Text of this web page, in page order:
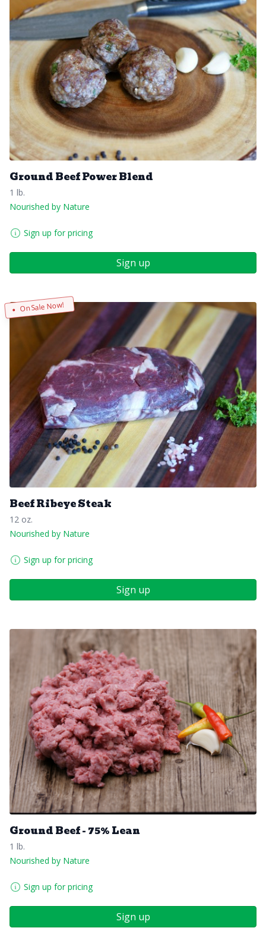
Ground Beef Power Blend
1 lb.
Nourished by Nature
Sign up for pricing
Sign up
On Sale Now!
Beef Ribeye Steak
12 oz.
Nourished by Nature
Sign up for pricing
Sign up
Ground Beef - 75% Lean
1 lb.
Nourished by Nature
Sign up for pricing
Sign up